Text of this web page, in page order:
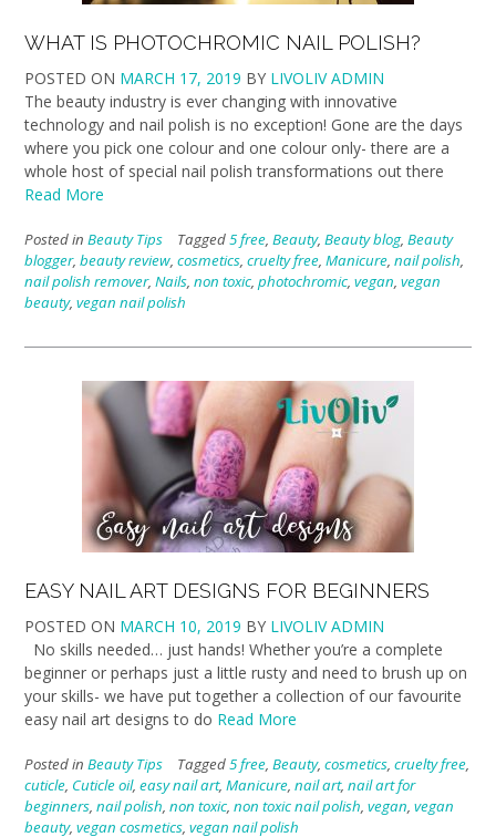
WHAT IS PHOTOCHROMIC NAIL POLISH?
POSTED ON MARCH 17, 2019 BY LIVOLIV ADMIN
The beauty industry is ever changing with innovative
technology and nail polish is no exception! Gone are the days
where you pick one colour and one colour only- there are a
whole host of special nail polish transformations out there
Read More
Posted in Beauty Tips Tagged5 free, Beauty, Beauty blog, Beauty
blogger, beauty review, cosmetics, cruelty free, Manicure, nail polish,
nail polish remover, Nails, non toxic, photochromic, vegan, vegan
beauty, vegan nail polish
EASY NAIL ART DESIGNS FOR BEGINNERS
POSTED ON MARCH 10, 2019 BY LIVOLIV ADMIN
No skills needed… just hands! Whether you’re a complete
beginner or perhaps just a little rusty and need to brush up on
your skills- we have put together a collection of our favourite
easy nail art designs to do Read More
Posted in Beauty Tips Tagged5 free, Beauty, cosmetics, cruelty free,
cuticle, Cuticle oil, easy nail art, Manicure, nail art, nail art for
beginners, nail polish, non toxic, non toxic nail polish, vegan, vegan
beauty, vegan cosmetics, vegan nail polish